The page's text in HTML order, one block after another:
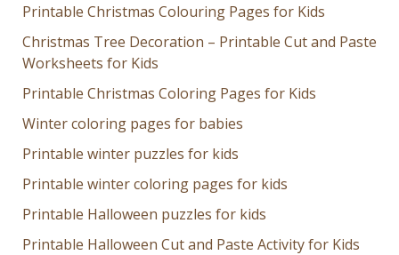
Printable Christmas Colouring Pages for Kids
Christmas Tree Decoration – Printable Cut and Paste
Worksheets for Kids
Printable Christmas Coloring Pages for Kids
Winter coloring pages for babies
Printable winter puzzles for kids
Printable winter coloring pages for kids
Printable Halloween puzzles for kids
Printable Halloween Cut and Paste Activity for Kids